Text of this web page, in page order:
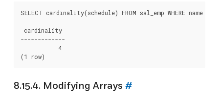
SELECT cardinality(schedule) FROM sal_emp WHERE name
cardinality
-------------
           4
8.15.4. Modifying Arrays #